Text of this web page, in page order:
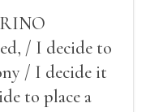
/ I decide to
/ I decide it
to place a